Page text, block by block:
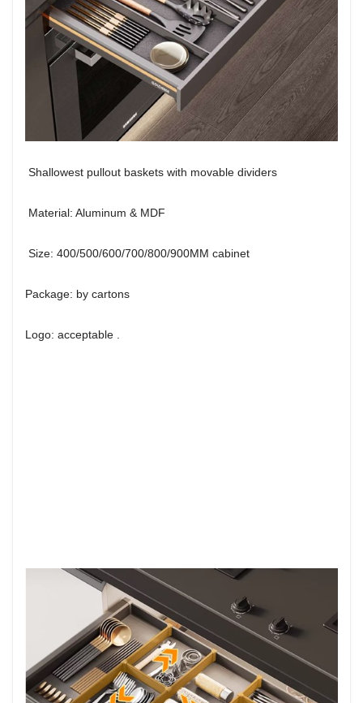
Shallowest pullout baskets with movable dividers
Material: Aluminum & MDF
Size: 400/500/600/700/800/900MM cabinet
Package: by cartons
Logo: acceptable .